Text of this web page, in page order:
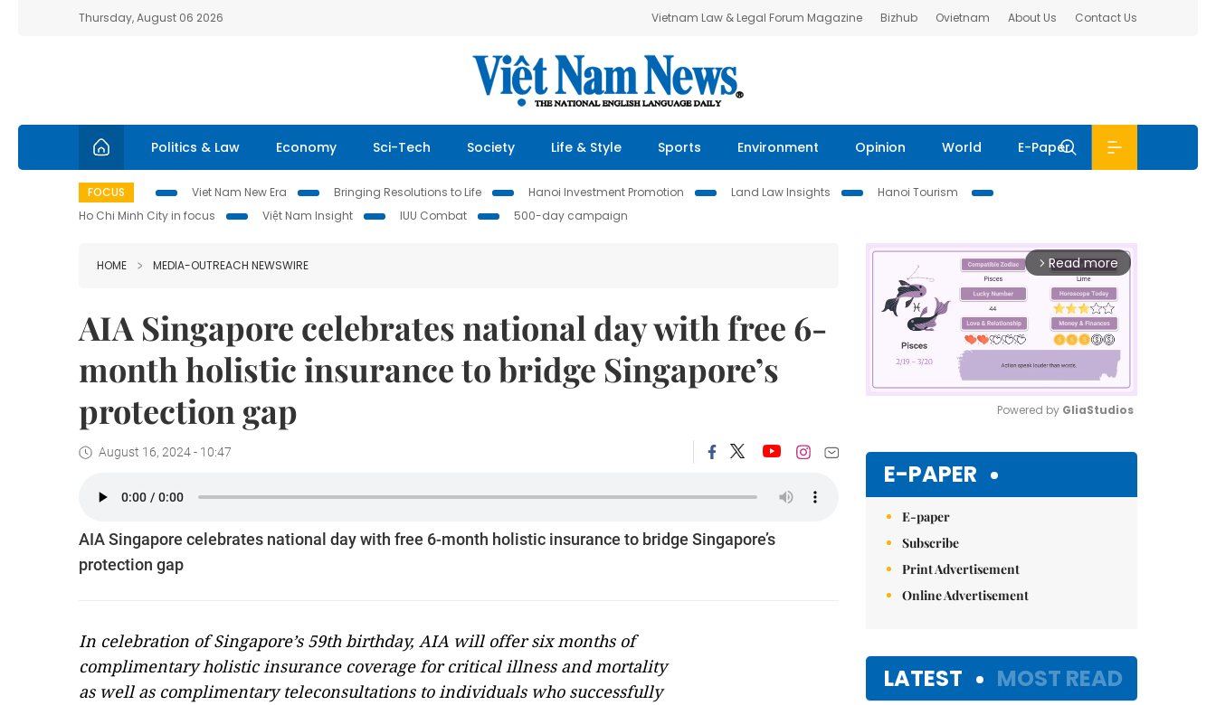
Thursday, August 06 2026 Vietnam Law & Legal Forum Magazine Bizhub Ovietnam About Us Contact Us
Politics & Law Economy Sci-Tech Society Life & Style Sports Environment Opinion World E-Paper
FOCUS Viet Nam New Era Bringing Resolutions to Life Hanoi Investment Promotion Land Law Insights
Hanoi Tourism
Ho Chi Minh City in focus
Việt Nam Insight IUU Combat 500-day campaign
HOME MEDIA-OUTREACH NEWSWIRE
AIA Singapore celebrates national day with free 6-
month holistic insurance to bridge Singapore’s
protection gap
August 16, 2024 - 10:47
AIA Singapore celebrates national day with free 6-month holistic insurance to bridge Singapore’s
protection gap
In celebration of Singapore’s 59th birthday, AIA will offer six months of
complimentary holistic insurance coverage for critical illness and mortality
as well as complimentary teleconsultations to individuals who successfully
arrow_forward_ios Read more
Powered by GliaStudios
E-PAPER
E-paper
Subscribe
Print Advertisement
Online Advertisement
LATEST MOST READ